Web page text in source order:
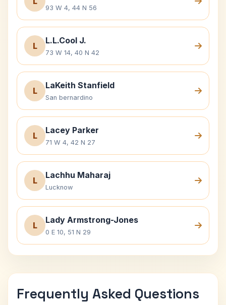
93 W 4, 44 N 56
L
L.L.Cool J.
73 W 14, 40 N 42
L
LaKeith Stanfield
San bernardino
L
Lacey Parker
71 W 4, 42 N 27
L
Lachhu Maharaj
Lucknow
L
Lady Armstrong-Jones
0 E 10, 51 N 29
Frequently Asked Questions